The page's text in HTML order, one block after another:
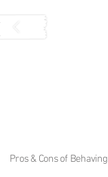
Pros & Cons of Behaving